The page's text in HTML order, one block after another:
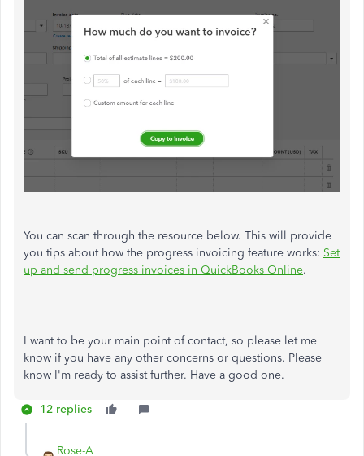
You can scan through the resource below. This will provide
you tips about how the progress invoicing feature works: Set
up and send progress invoices in QuickBooks Online.
I want to be your main point of contact, so please let me
know if you have any other concerns or questions. Please
know I'm ready to assist further. Have a good one.
12 replies
Rose-A